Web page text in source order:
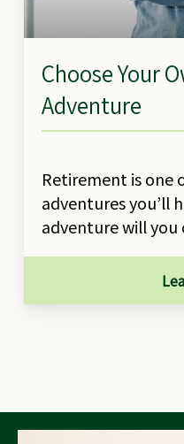
Choose Your
Adventure
Retirement is one
adventures you’ll
adventure will you